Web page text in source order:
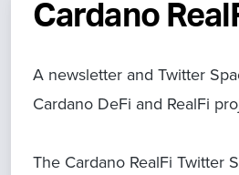
Cardano
A newsletter and Twitter
Cardano DeFi and RealFi
The Cardano RealFi Twitter